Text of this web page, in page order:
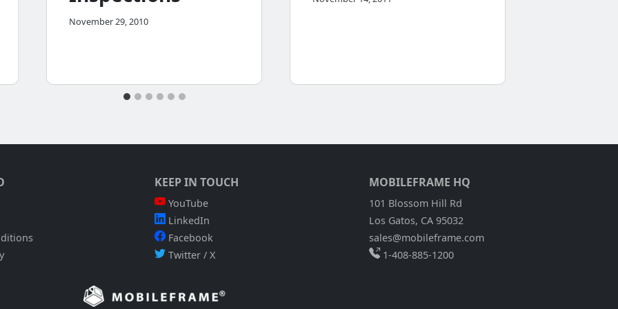
November 29, 2010
KEEP IN TOUCH
YouTube
LinkedIn
Facebook
Twitter / X
MOBILEFRAME HQ
101 Blossom Hill Rd
Los Gatos, CA 95032
sales@mobileframe.com
1-408-885-1200